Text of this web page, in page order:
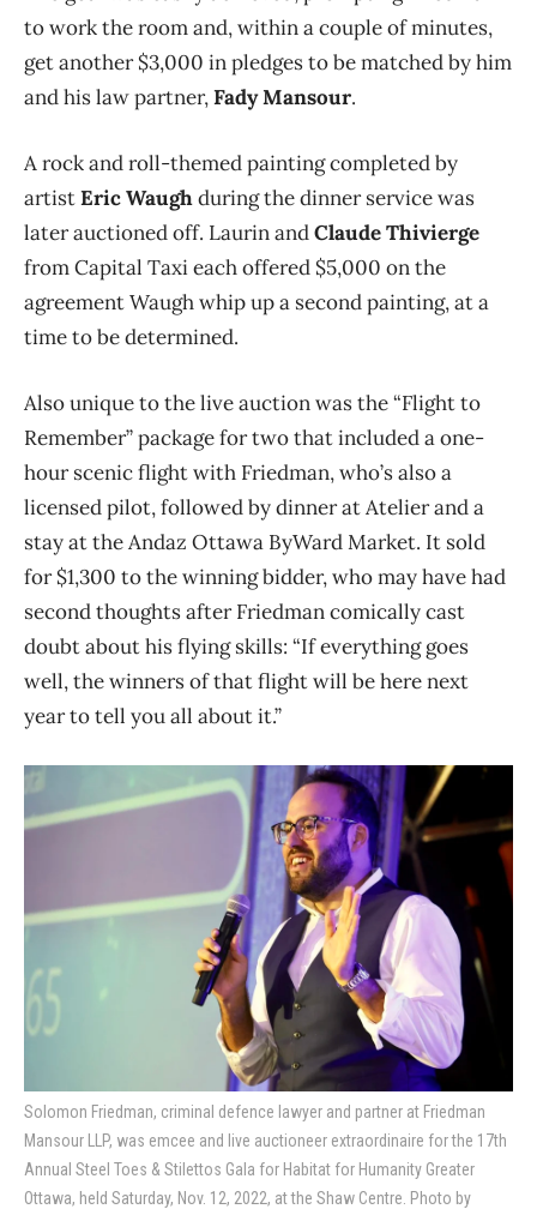
to work the room and, within a couple of minutes,
get another $3,000 in pledges to be matched by him
and his law partner,Fady Mansour.
A rock and roll-themed painting completed by
artistEric Waughduring the dinner service was
later auctioned off. Laurin andClaude Thivierge
from Capital Taxi each offered $5,000 on the
agreement Waugh whip up a second painting, at a
time to be determined.
Also unique to the live auction was the “Flight to
Remember” package for two that included a one-
hour scenic flight with Friedman, who’s also a
licensed pilot, followed by dinner at Atelier and a
stay at the Andaz Ottawa ByWard Market. It sold
for $1,300 to the winning bidder, who may have had
second thoughts after Friedman comically cast
doubt about his flying skills: “If everything goes
well, the winners of that flight will be here next
year to tell you all about it.”
Solomon Friedman, criminal defence lawyer and partner at Friedman
Mansour LLP, was emcee and live auctioneer extraordinaire for the 17th
Annual Steel Toes & Stilettos Gala for Habitat for Humanity Greater
Ottawa, held Saturday, Nov. 12, 2022, at the Shaw Centre. Photo by